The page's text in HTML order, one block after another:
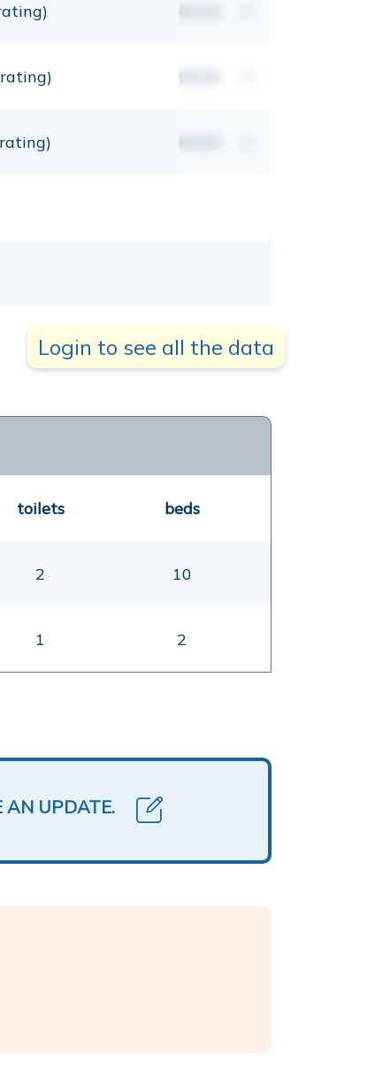
00,00
00,00
00,00
Login to see all the data
toilets beds
2 10
1 2
AN UPDATE.